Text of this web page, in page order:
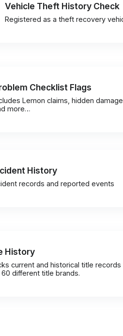
Vehicle Theft History Check
Registered as a theft recovery
Checklist Flags
Lemon claims, hidden
more…
History
records and reported events
History
current and historical title records
different title brands.